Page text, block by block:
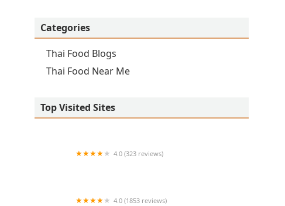
Categories
Thai Food Blogs
Thai Food Near Me
Top Visited Sites
4.0 (323 reviews)
4.0 (1853 reviews)